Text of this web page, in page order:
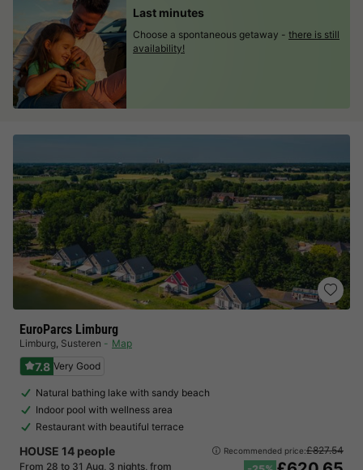
EuroParcs Limburg
Limburg, Susteren Map
7.8 Very Good
Natural bathing lake with sandy beach
Indoor pool with wellness area
Restaurant with beautiful terrace
HOUSE 14 people
From 28 to 31 Aug, 3 nights, from
Recommended price:£827.54
Last minutes
Choose a spontaneous getaway - there is still
availability!